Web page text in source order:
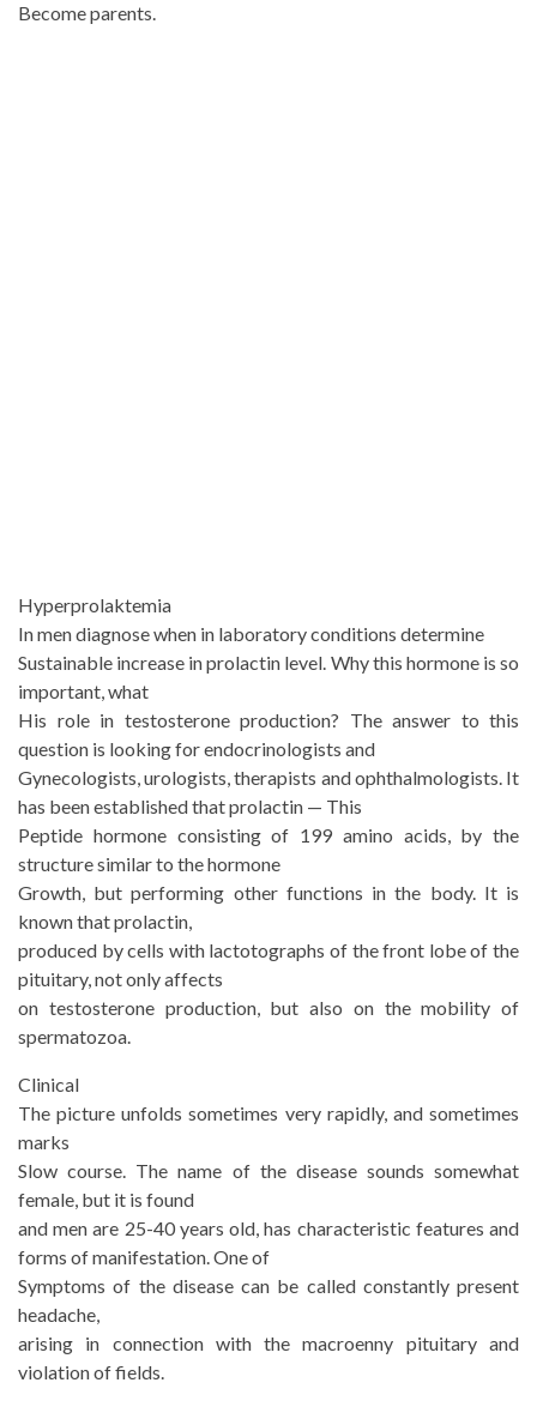
Become parents.
Hyperprolaktemia
In men diagnose when in laboratory conditions determine
Sustainable increase in prolactin level. Why this hormone is so
important, what
His role in testosterone production? The answer to this
question is looking for endocrinologists and
Gynecologists, urologists, therapists and ophthalmologists. It
has been established that prolactin — This
Peptide hormone consisting of 199 amino acids, by the
structure similar to the hormone
Growth, but performing other functions in the body. It is
known that prolactin,
produced by cells with lactotographs of the front lobe of the
pituitary, not only affects
on testosterone production, but also on the mobility of
spermatozoa.
Clinical
The picture unfolds sometimes very rapidly, and sometimes
marks
Slow course. The name of the disease sounds somewhat
female, but it is found
and men are 25-40 years old, has characteristic features and
forms of manifestation. One of
Symptoms of the disease can be called constantly present
headache,
arising in connection with the macroenny pituitary and
violation of fields.